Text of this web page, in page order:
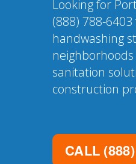
Looking for
(888) 788-
handwashing
sanitation
construction
CALL